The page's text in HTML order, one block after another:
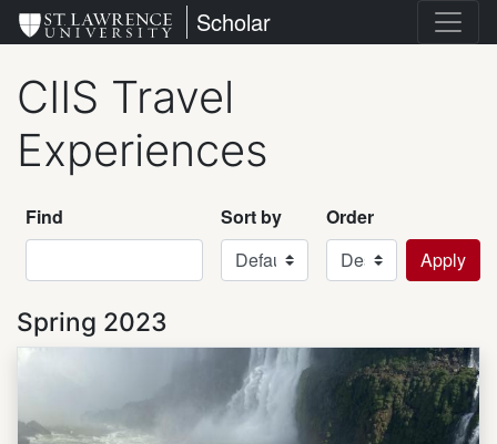
Skip
to
content
St. Lawrence University
Scholar
CIIS Travel
Experiences
Find Sort by Order
Spring 2023